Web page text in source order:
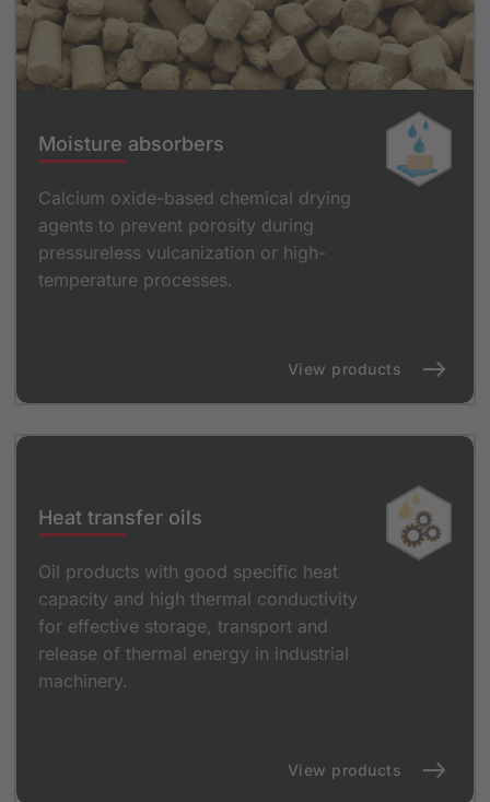
Moisture absorbers
Calcium oxide-based chemical drying
agents to prevent porosity during
pressureless vulcanization or high-
temperature processes.
View products
Heat transfer oils
Oil products with good specific heat
capacity and high thermal conductivity
for effective storage, transport and
release of thermal energy in industrial
machinery.
View products